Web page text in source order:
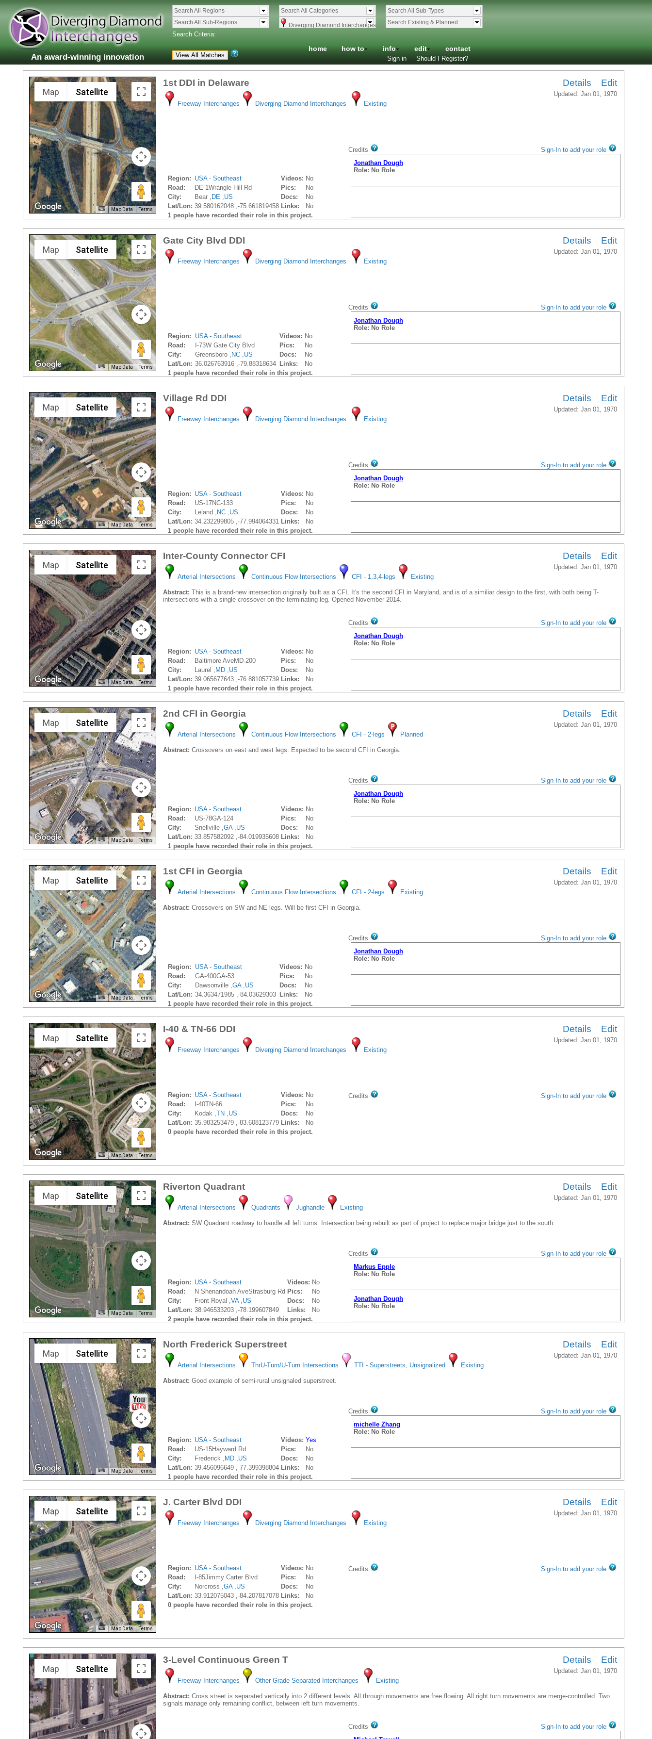
An award-winning innovation
Search All Regions
Search All Sub-Regions
Search All Categories
Diverging Diamond Interchanges
Search All Sub-Types
Search Existing & Planned
Search Criteria:
home how to info edit contact
Sign in Should I Register?
Map Satellite
Map Data Terms
1st DDI in Delaware Details Edit
Updated: Jan 01, 1970
Freeway Interchanges
Diverging Diamond Interchanges Existing
Region: USA - Southeast Videos: No
Road:
DE-1Wrangle Hill Rd Pics:
No
City:
Bear , DE ,US Docs:
No
Lat/Lon: 39.580162048 ,-75.661819458 Links:
No
1 people have recorded their role in this project.
Credits
Sign-In to add your role
Jonathan Dough
Role: No Role
Map Satellite
Map Data Terms
Gate City Blvd DDI Details Edit
Updated: Jan 01, 1970
Freeway Interchanges
Diverging Diamond Interchanges Existing
Region: USA - Southeast Videos: No
Road:
I-73W Gate City Blvd Pics:
No
City:
Greensboro , NC ,US Docs:
No
Lat/Lon: 36.026763916 ,-79.88318634 Links:
No
1 people have recorded their role in this project.
Credits
Sign-In to add your role
Jonathan Dough
Role: No Role
Map Satellite
Map Data Terms
Village Rd DDI Details Edit
Updated: Jan 01, 1970
Freeway Interchanges
Diverging Diamond Interchanges Existing
Region: USA - Southeast Videos: No
Road:
US-17NC-133 Pics:
No
City:
Leland , NC ,US Docs:
No
Lat/Lon: 34.232299805 ,-77.994064331 Links:
No
1 people have recorded their role in this project.
Credits
Sign-In to add your role
Jonathan Dough
Role: No Role
Map Satellite
Map Data Terms
Inter-County Connector CFI Details Edit
Updated: Jan 01, 1970
Arterial Intersections
Continuous Flow Intersections CFI - 1,3,4-legs Existing
Abstract: This is a brand-new intersection originally built as a CFI. It's the second CFI in Maryland, and is of a similiar design to the first, with both being T-
intersections with a single crossover on the terminating leg. Opened November 2014.
Region: USA - Southeast Videos: No
Road:
Baltimore AveMD-200 Pics:
No
City:
Laurel , MD ,US Docs:
No
Lat/Lon: 39.065677643 ,-76.881057739 Links:
No
1 people have recorded their role in this project.
Credits
Sign-In to add your role
Jonathan Dough
Role: No Role
Map Satellite
Map Data Terms
2nd CFI in Georgia Details Edit
Updated: Jan 01, 1970
Arterial Intersections
Continuous Flow Intersections CFI - 2-legs Planned
Abstract: Crossovers on east and west legs. Expected to be second CFI in Georgia.
Region: USA - Southeast Videos: No
Road:
US-78GA-124 Pics:
No
City:
Snellville ,GA,US Docs:
No
Lat/Lon: 33.857582092 ,-84.019935608 Links:
No
1 people have recorded their role in this project.
Credits
Sign-In to add your role
Jonathan Dough
Role: No Role
Map Satellite
Map Data Terms
1st CFI in Georgia Details Edit
Updated: Jan 01, 1970
Arterial Intersections
Continuous Flow Intersections CFI - 2-legs Existing
Abstract: Crossovers on SW and NE legs. Will be first CFI in Georgia.
Region: USA - Southeast Videos: No
Road:
GA-400GA-53 Pics:
No
City:
Dawsonville ,GA,US Docs:
No
Lat/Lon: 34.363471985 ,-84.03629303 Links:
No
1 people have recorded their role in this project.
Credits
Sign-In to add your role
Jonathan Dough
Role: No Role
Map Satellite
Map Data Terms
I-40 & TN-66 DDI Details Edit
Updated: Jan 01, 1970
Freeway Interchanges
Diverging Diamond Interchanges Existing
Region: USA - Southeast Videos: No
Road:
I-40TN-66 Pics:
No
City:
Kodak ,TN ,US Docs:
No
Lat/Lon: 35.983253479 ,-83.608123779 Links:
No
0 people have recorded their role in this project.
Credits Sign-In to add your role
Map Satellite
Map Data Terms
Riverton Quadrant Details Edit
Updated: Jan 01, 1970
Arterial Intersections
Quadrants Jughandle Existing
Abstract: SW Quadrant roadway to handle all left turns. Intersection being rebuilt as part of project to replace major bridge just to the south.
Region: USA - Southeast Videos: No
Road:
N Shenandoah AveStrasburg Rd Pics:
No
City:
Front Royal ,VA,US Docs:
No
Lat/Lon: 38.946533203 ,-78.199607849 Links:
No
2 people have recorded their role in this project.
Credits
Sign-In to add your role
Markus Epple
Role: No Role
Jonathan Dough
Role: No Role
Map Satellite
Map Data Terms
North Frederick Superstreet Details Edit
Updated: Jan 01, 1970
Arterial Intersections
ThrU-Turn/U-Turn Intersections TTI - Superstreets, Unsignalized Existing
Abstract: Good example of semi-rural unsignaled superstreet.
Region: USA - Southeast Videos: Yes
Road:
US-15Hayward Rd Pics:
No
City:
Frederick , MD ,US Docs:
No
Lat/Lon: 39.456096649 ,-77.399398804 Links:
No
1 people have recorded their role in this project.
Credits
Sign-In to add your role
michelle Zhang
Role: No Role
Map Satellite
Map Data Terms
J. Carter Blvd DDI Details Edit
Updated: Jan 01, 1970
Freeway Interchanges
Diverging Diamond Interchanges Existing
Region: USA - Southeast Videos: No
Road:
I-85Jimmy Carter Blvd Pics:
No
City:
Norcross ,GA,US Docs:
No
Lat/Lon: 33.912075043 ,-84.207817078 Links:
No
0 people have recorded their role in this project.
Credits Sign-In to add your role
Map Satellite
3-Level Continuous Green T Details Edit
Updated: Jan 01, 1970
Freeway Interchanges
Other Grade Separated Interchanges Existing
Abstract: Cross street is separated vertically into 2 different levels. All through movements are free flowing. All right turn movements are merge-controlled. Two
signals manage only remaining conflict, between left turn movements.
Credits
Sign-In to add your role